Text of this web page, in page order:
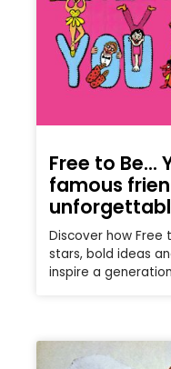
Free to Be…
famous
Discover how Free
stars, bold ideas
inspire a